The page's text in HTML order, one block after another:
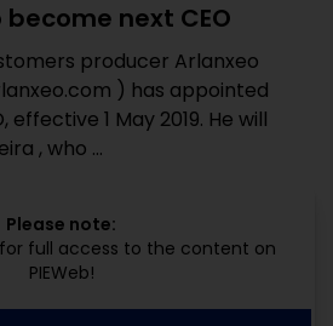
next CEO
producer Arlanxeo
) has appointed
effective 1 May 2019. He will
, who ...
Please note:
full access to the content on
PIEWeb!